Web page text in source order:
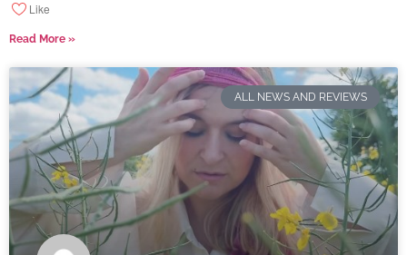
Like
Read More »
ALL NEWS AND REVIEWS